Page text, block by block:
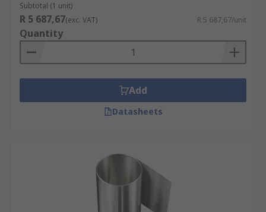
Subtotal (1 unit)
R 5 687,67(exc. VAT) R 5 687,67/unit
Quantity
Add
Datasheets